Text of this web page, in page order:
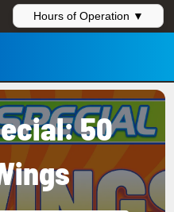
Hours of Operation ▼
50